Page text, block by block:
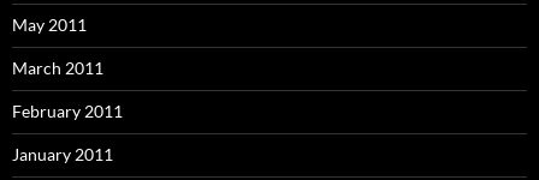
May 2011
March 2011
February 2011
January 2011